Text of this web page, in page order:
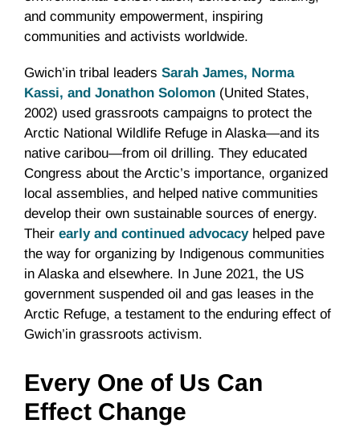
and community empowerment, inspiring
communities and activists worldwide.
Gwich’in tribal leaders Sarah James, Norma
Kassi, and Jonathon Solomon (United States,
2002) used grassroots campaigns to protect the
Arctic National Wildlife Refuge in Alaska—and its
native caribou—from oil drilling. They educated
Congress about the Arctic’s importance, organized
local assemblies, and helped native communities
develop their own sustainable sources of energy.
Their early and continued advocacyhelped pave
the way for organizing by Indigenous communities
in Alaska and elsewhere. In June 2021, the US
government suspended oil and gas leases in the
Arctic Refuge, a testament to the enduring effect of
Gwich’in grassroots activism.
Every One of Us Can
Effect Change